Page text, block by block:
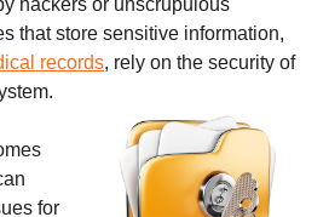
that store sensitive information,
records, rely on the security of
for